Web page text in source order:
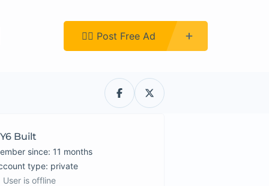
👉🏿 Post Free Ad
Built
since: 11 months
type: private
User is offline